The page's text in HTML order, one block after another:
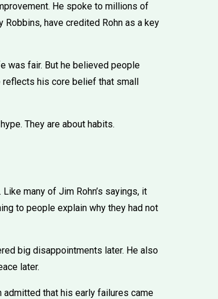
He spoke to millions of
have credited Rohn as a key
was fair. But he believed people
reflects his core belief that small
They are about habits.
many of Jim Rohn’s sayings, it
to people explain why they had not
big disappointments later. He also
later.
admitted that his early failures came